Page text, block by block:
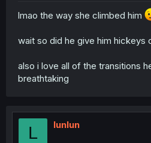
lmao the way she climbed him
wait so did he give him hickeys
also i love all of the transitions
breathtaking
L lunlun